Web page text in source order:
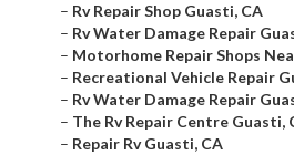
– Rv Repair Shop Guasti, CA
– Rv Water Damage Repair
– Motorhome Repair Shops
– Recreational Vehicle Repair
– Rv Water Damage Repair
– The Rv Repair Centre Guasti,
– Repair Rv Guasti, CA